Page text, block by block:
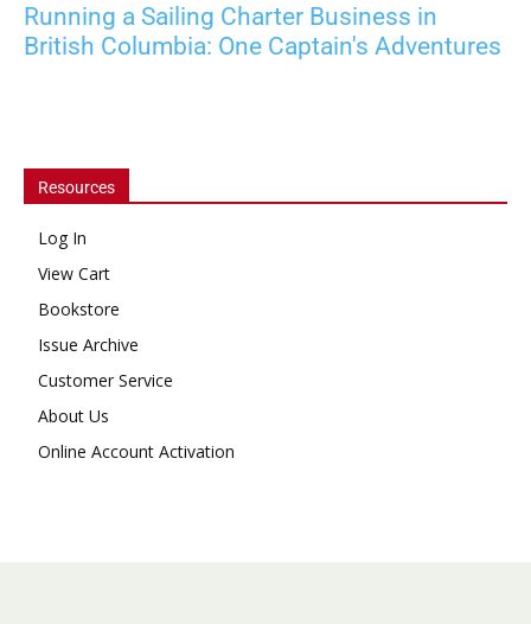
Running a Sailing Charter Business in
British Columbia: One Captain's Adventures
Resources
Log In
View Cart
Bookstore
Issue Archive
Customer Service
About Us
Online Account Activation